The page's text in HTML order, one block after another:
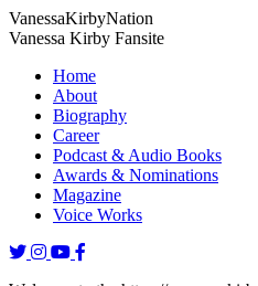
VanessaKirbyNation
Vanessa Kirby Fansite
Home
About
Biography
Career
Podcast & Audio Books
Awards & Nominations
Magazine
Voice Works